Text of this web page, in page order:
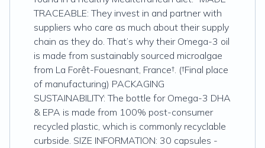
TRACEABLE: They invest in and partner with
suppliers who care as much about their supply
chain as they do. That’s why their Omega-3 oil
is made from sustainably sourced microalgae
from La Forêt-Fouesnant, France†. (†Final place
of manufacturing) PACKAGING
SUSTAINABILITY: The bottle for Omega-3 DHA
& EPA is made from 100% post-consumer
recycled plastic, which is commonly recyclable
curbside. SIZE INFORMATION: 30 capsules -